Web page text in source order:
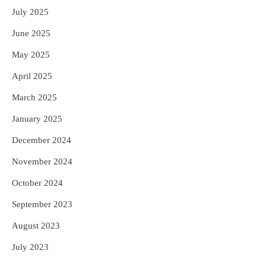
July 2025
June 2025
May 2025
April 2025
March 2025
January 2025
December 2024
November 2024
October 2024
September 2023
August 2023
July 2023